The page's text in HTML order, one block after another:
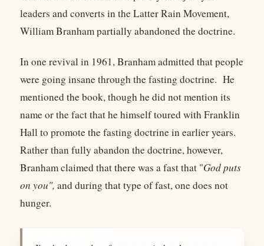
leaders and converts in the Latter Rain Movement,
William Branham partially abandoned the doctrine.
In one revival in 1961, Branham admitted that people
were going insane through the fasting doctrine. He
mentioned the book, though he did not mention its
name or the fact that he himself toured with Franklin
Hall to promote the fasting doctrine in earlier years.
Rather than fully abandon the doctrine, however,
Branham claimed that there was a fast that "God puts
on you", and during that type of fast, one does not
hunger.